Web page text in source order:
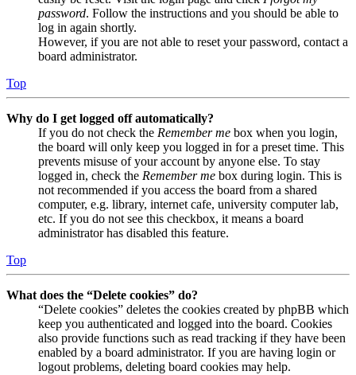
password. Follow the instructions and you should be able to
log in again shortly.
However, if you are not able to reset your password, contact a
board administrator.
Top
Why do I get logged off automatically?
If you do not check the Remember me box when you login,
the board will only keep you logged in for a preset time. This
prevents misuse of your account by anyone else. To stay
logged in, check the Remember me box during login. This is
not recommended if you access the board from a shared
computer, e.g. library, internet cafe, university computer lab,
etc. If you do not see this checkbox, it means a board
administrator has disabled this feature.
Top
What does the “Delete cookies” do?
“Delete cookies” deletes the cookies created by phpBB which
keep you authenticated and logged into the board. Cookies
also provide functions such as read tracking if they have been
enabled by a board administrator. If you are having login or
logout problems, deleting board cookies may help.